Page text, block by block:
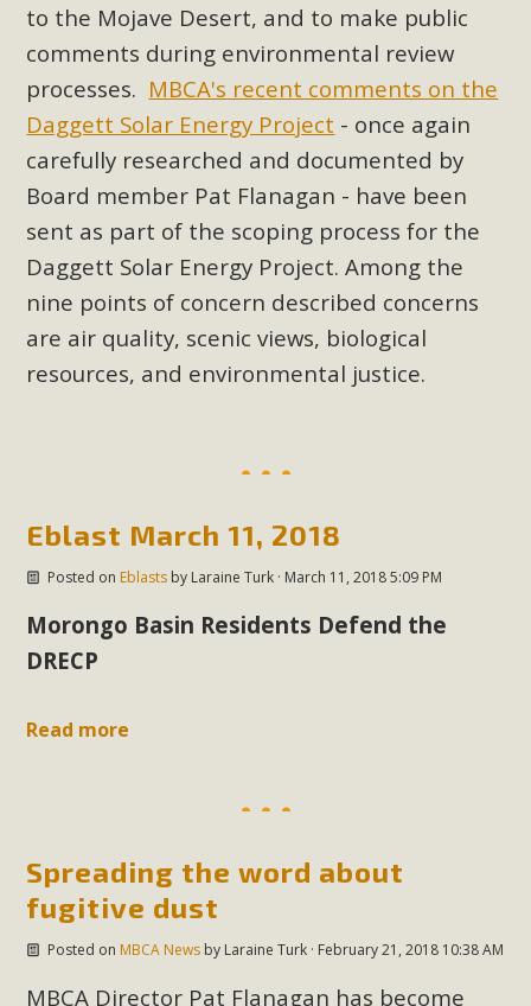
to the Mojave Desert, and to make public
comments during environmental review
processes. MBCA's recent comments on the
Daggett Solar Energy Project - once again
carefully researched and documented by
Board member Pat Flanagan - have been
sent as part of the scoping process for the
Daggett Solar Energy Project. Among the
nine points of concern described concerns
are air quality, scenic views, biological
resources, and environmental justice.
Eblast March 11, 2018
Posted on Eblastsby Laraine Turk· March 11, 2018 5:09 PM
Morongo Basin Residents Defend the
DRECP
Read more
Spreading the word about
fugitive dust
Posted on MBCA Newsby Laraine Turk· February 21, 2018 10:38 AM
MBCA Director Pat Flanagan has become
MBCA Opposes Huge Self-Storage
Project in Lucerne Valley
MBCA has submitted to the San Bernardino County
Planning Commission a letter of opposition to a proposed
5-acre self-storage project in Lucerne Valley's commercial
core. Among concerns are the inappropriate use of land
zoned for high-priority local services, the lack of related
employment opportunities, and pedestrian safety issues.
The project is in opposition to this rural and economically
disadvantaged community's stated vision and interest.
MBCA Scholarship Recipients
Announced
MBCA is delighted to announce the awarding of $1000
Scholarships to two Yucca Valley High School
continuation of our commitment to educate the next
in an environmental studies program at the University of
Scholarship (Science, Technology, Engineering, Arts, and
Math) is provided anonymously...
Read More